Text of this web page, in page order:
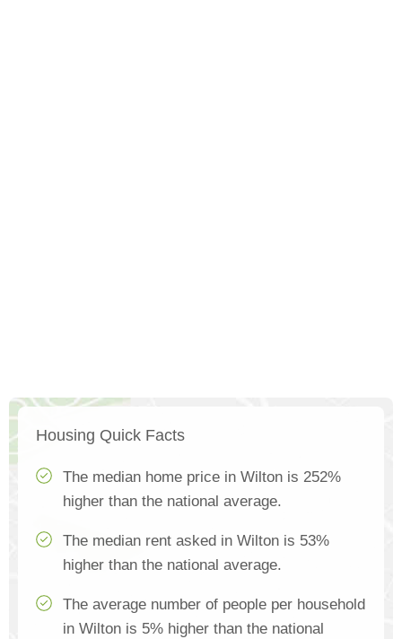
Housing Quick Facts
The median home price in Wilton is 252%
higher than the national average.
The median rent asked in Wilton is 53%
higher than the national average.
The average number of people per household
in Wilton is 5% higher than the national